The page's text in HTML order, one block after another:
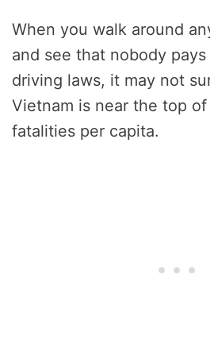
When you walk around
and see that nobody
driving laws, it may not
Vietnam is near the top
fatalities per capita.